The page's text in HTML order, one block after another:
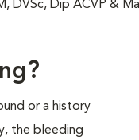
DVSc, Dip ACVP &
or a history
the bleeding